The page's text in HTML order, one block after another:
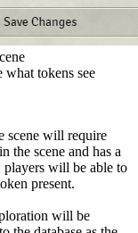
tokens see
scene will require
the scene and has a
players will be able to
present.
will be